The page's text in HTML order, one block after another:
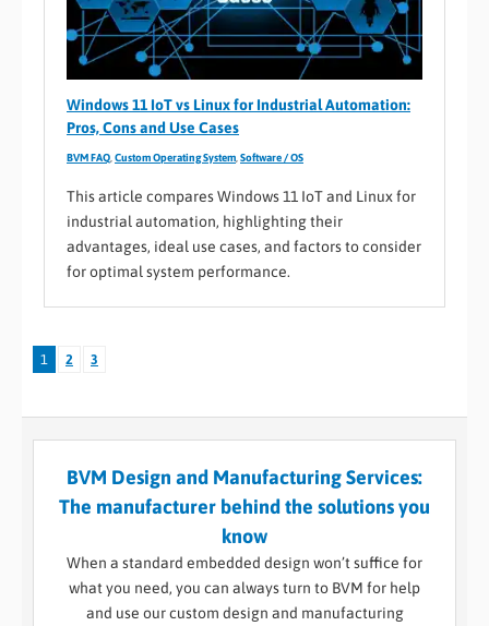
Windows 11 IoT vs Linux for Industrial Automation:
Pros, Cons and Use Cases
BVM FAQ,Custom Operating System,Software / OS
This article compares Windows 11 IoT and Linux for
industrial automation, highlighting their
advantages, ideal use cases, and factors to consider
for optimal system performance.
1 2 3
BVM Design and Manufacturing Services:
The manufacturer behind the solutions you
know
When a standard embedded design won’t suffice for
what you need, you can always turn to BVM for help
and use our custom design and manufacturing